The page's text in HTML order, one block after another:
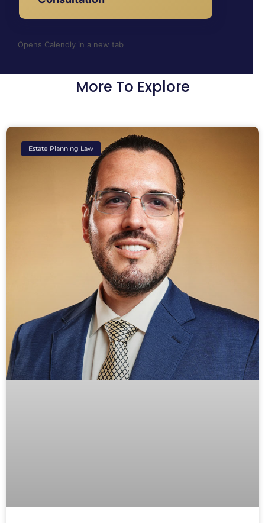
Opens Calendly in a new tab
More To Explore
Estate Planning Law